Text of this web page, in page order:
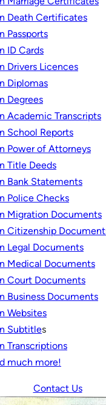
Death Certificates
Passports
ID Cards
Drivers Licences
Diplomas
Degrees
Academic Transcripts
School Reports
Power of Attorneys
Title Deeds
Bank Statements
Police Checks
Migration Documents
Citizenship
Legal Documents
Medical Documents
Court Documents
Business Documents
Websites
Subtitles
Transcriptions
much more!
Contact Us